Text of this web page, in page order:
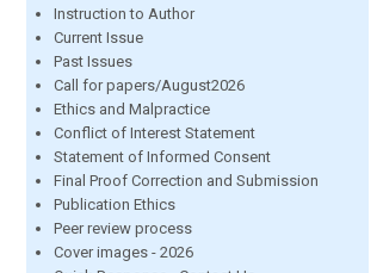
Instruction to Author
Current Issue
Past Issues
Call for papers/August2026
Ethics and Malpractice
Conflict of Interest Statement
Statement of Informed Consent
Final Proof Correction and Submission
Publication Ethics
Peer review process
Cover images - 2026